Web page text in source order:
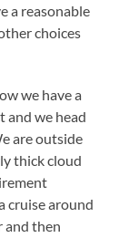
a reasonable
choices
we have a
and we head
are outside
thick cloud
cruise around
and then